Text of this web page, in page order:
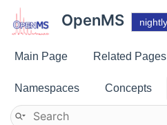
OpenMS nightly
Main Page Related Pages
Namespaces Concepts